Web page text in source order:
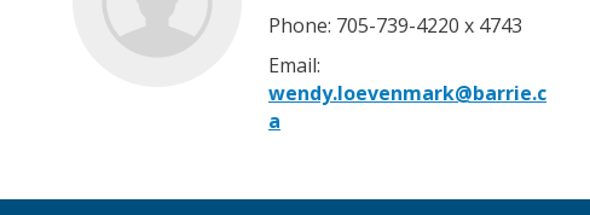
Phone: 705-739-4220 x 4743
Email:
wendy.loevenmark@barrie.c
a